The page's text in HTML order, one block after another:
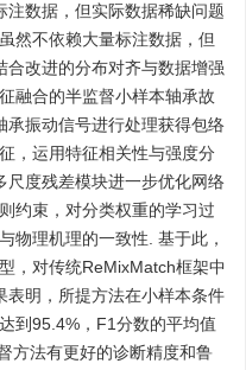
数据，但实际数据稀缺问题
然不依赖大量标注数据，但
改进的分布对齐与数据增强
融合的半监督小样本轴承故
承振动信号进行处理获得包络
，运用特征相关性与强度分
尺度残差模块进一步优化网络
约束，对分类权重的学习过
物理机理的一致性. 基于此，
，对传统ReMixMatch框架中
表明，所提方法在小样本条件
到95.4%，F1分数的平均值
方法有更好的诊断精度和鲁